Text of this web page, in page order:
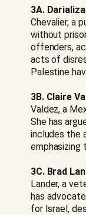
3A.
Chevalier, a
without
offenders,
acts of
Palestine
3B. Claire
Valdez, a
She has
includes the
emphasizing
3C. Brad
Lander, a
has
for Israel,